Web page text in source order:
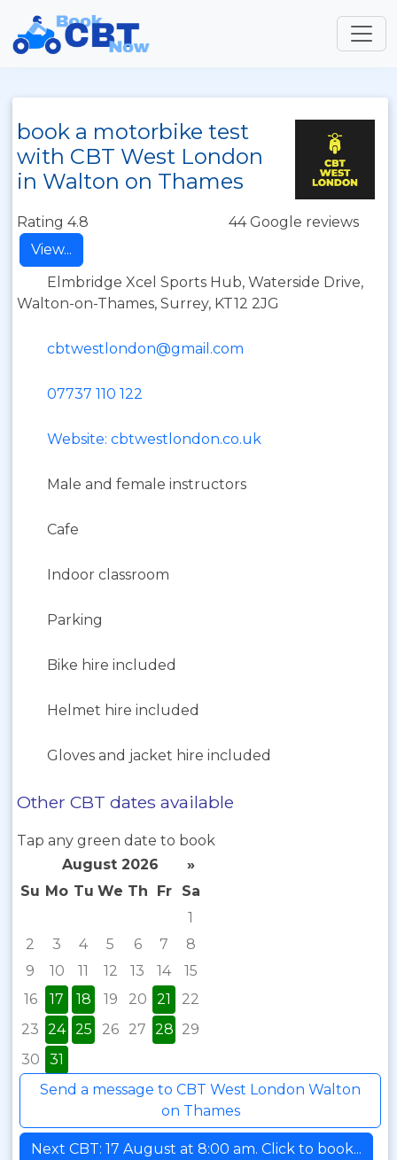
book a motorbike test
with CBT West London
in Walton on Thames
Rating 4.8
44 Google reviews
View...
Elmbridge Xcel Sports Hub, Waterside Drive,
Walton-on-Thames, Surrey, KT12 2JG
cbtwestlondon@gmail.com
07737 110 122
Website: cbtwestlondon.co.uk
Male and female instructors
Cafe
Indoor classroom
Parking
Bike hire included
Helmet hire included
Gloves and jacket hire included
Other CBT dates available
Tap any green date to book
August 2026
»
Su Mo Tu We Th Fr
Sa
1
2
3 4 5 6 7
8
9
10 11 12 13 14
15
16
17 18 19 20 21
22
23 24 25 26 27 28 29
30
31
Send a message to CBT West London Walton
on Thames
Next CBT: 17 August at 8:00 am. Click to book...